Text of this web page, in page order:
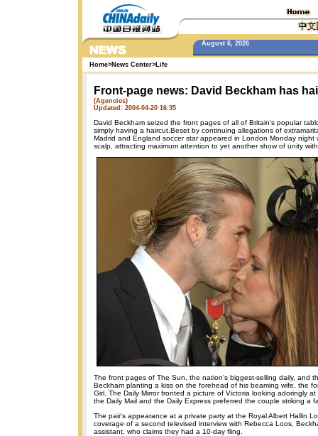
August 6, 2026
Home>News Center> Life
Front-page news: David Beckham has
(Agencies)
Updated: 2004-04-20 16:35
David Beckham seized the front pages of all of Britain's popular
simply having a haircut.Beset by continuing allegations of
Madrid and England soccer star appeared in London Monday night
scalp, attracting maximum attention to yet another show of unity
The front pages of The Sun, the nation's biggest-selling daily, and
Beckham planting a kiss on the forehead of his beaming wife, the
Girl. The Daily Mirror fronted a picture of Victoria looking adoringly
the Daily Mail and the Daily Express preferred the couple striking a
The pair's appearance at a private party at the Royal Albert Hallin
coverage of a second televised interview with Rebecca Loos,
assistant, who claims they had a 10-day fling.